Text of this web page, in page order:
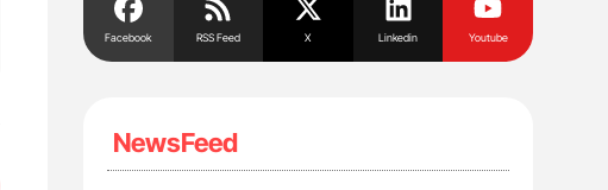
Facebook RSS Feed X Linkedin Youtube
NewsFeed